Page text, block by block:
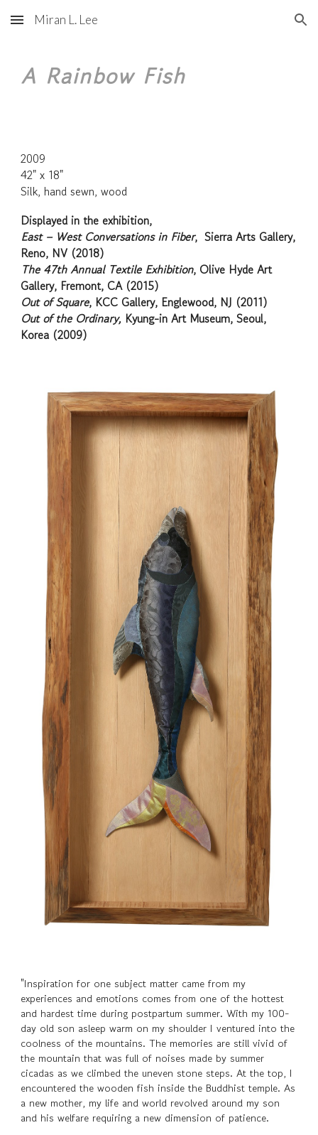
Skip to main content Skip to navigation
Miran L. Lee
A Rainbow Fish
2009
42" x 18"
Silk, hand sewn, wood
Displayed in the exhibition,
East – West Conversations in Fiber, Sierra Arts Gallery,
Reno, NV (2018)
The 47th Annual Textile Exhibition, Olive Hyde Art
Gallery, Fremont, CA (2015)
Out of Square, KCC Gallery, Englewood, NJ (2011)
Out of the Ordinary, Kyung-in Art Museum, Seoul,
Korea (2009)
"Inspiration for one subject matter came from my
experiences and emotions comes from one of the hottest
and hardest time during postpartum summer. With my 100-
day old son asleep warm on my shoulder I ventured into the
coolness of the mountains. The memories are still vivid of
the mountain that was full of noises made by summer
cicadas as we climbed the uneven stone steps. At the top, I
encountered the wooden fish inside the Buddhist temple. As
a new mother, my life and world revolved around my son
and his welfare requiring a new dimension of patience.